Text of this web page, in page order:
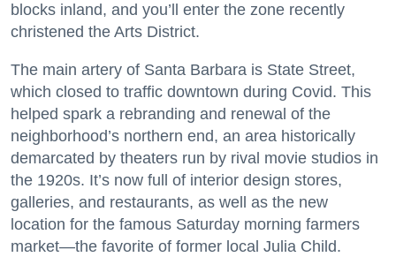
blocks inland, and you’ll enter the zone recently
christened the Arts District.
The main artery of Santa Barbara is State Street,
which closed to traffic downtown during Covid. This
helped spark a rebranding and renewal of the
neighborhood’s northern end, an area historically
demarcated by theaters run by rival movie studios in
the 1920s. It’s now full of interior design stores,
galleries, and restaurants, as well as the new
location for the famous Saturday morning farmers
market—the favorite of former local Julia Child.